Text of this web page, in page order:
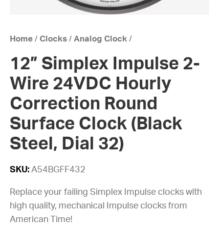
Home / Clocks / Analog Clock /
12” Simplex Impulse 2-
Wire 24VDC Hourly
Correction Round
Surface Clock (Black
Steel, Dial 32)
SKU: A54BGFF432
Replace your failing Simplex Impulse clocks with
high quality, mechanical Impulse clocks from
American Time!